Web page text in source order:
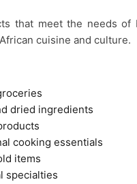
that meet the needs of
cuisine and culture.
dried ingredients
cooking essentials
items
specialties